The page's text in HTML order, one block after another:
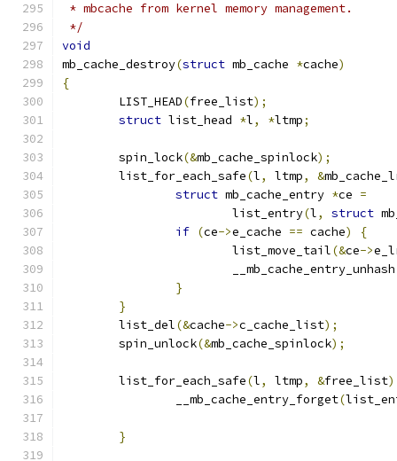
* mbcache from kernel memory management.
*/
void
mb_cache_destroy(struct mb_cache *cache)
{
	LIST_HEAD
(free_list);
struct list_head *l, *ltmp;
	spin_lock
(&mb_cache_spinlock);
	list_for_each_safe
(l, ltmp, &
struct mb_cache_entry *ce =
			list_entry
(l, struct
if (ce->e_cache == cache)
{
			list_move_tail
(&ce->
			__mb_cache_entry_unhash
}
}
	list_del
(&cache->c_cache_list);
	spin_unlock
(&mb_cache_spinlock);
	list_for_each_safe
(l, ltmp, &free_list)
		__mb_cache_entry_forget
(
}